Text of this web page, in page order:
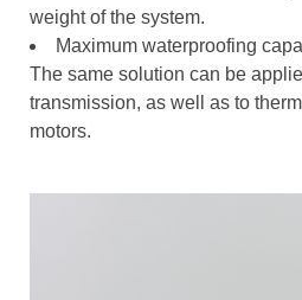
weight of the system.
Maximum waterproofing
The same solution can be
transmission, as well as to
motors.